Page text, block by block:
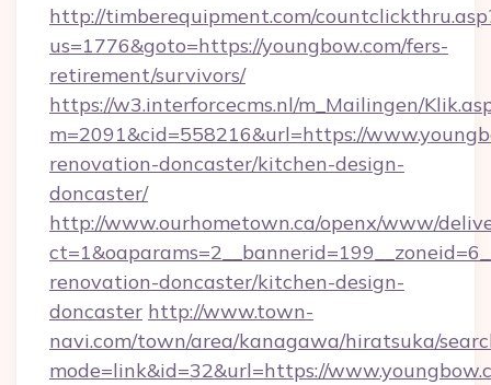
http://timberequipment.com/
us=1776&goto=https://youngbow.com/fers-
retirement/survivors/
https://w3.interforcecms.nl/m_Mailingen/
m=2091&cid=558216&url=https://
renovation-doncaster/kitchen-design-
doncaster/
http://www.ourhometown.ca/openx/www/
renovation-doncaster/kitchen-design-
doncaster http://www.town-
navi.com/town/area/kanagawa/hiratsuka/
mode=link&id=32&url=https://